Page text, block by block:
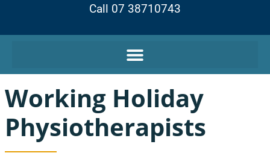
Call 07 38710743
Working Holiday
Physiotherapists